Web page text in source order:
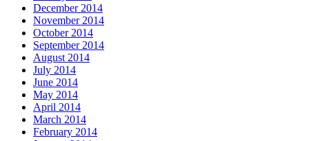
December 2014
November 2014
October 2014
September 2014
August 2014
July 2014
June 2014
May 2014
April 2014
March 2014
February 2014